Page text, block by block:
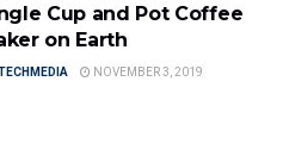
Cup and Pot Coffee
on Earth
NOVEMBER 3, 2019